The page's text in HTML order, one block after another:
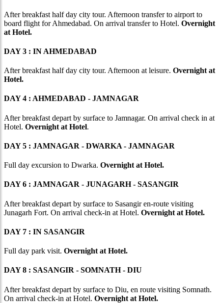
After breakfast half day city tour. Afternoon transfer to airport to
board flight for Ahmedabad. On arrival transfer to Hotel. Overnight
at Hotel.
DAY 3 : IN AHMEDABAD
After breakfast half day city tour. Afternoon at leisure. Overnight at
Hotel.
DAY 4 : AHMEDABAD - JAMNAGAR
After breakfast depart by surface to Jamnagar. On arrival check in at
Hotel. Overnight at Hotel.
DAY 5 : JAMNAGAR - DWARKA - JAMNAGAR
Full day excursion to Dwarka. Overnight at Hotel.
DAY 6 : JAMNAGAR - JUNAGARH - SASANGIR
After breakfast depart by surface to Sasangir en-route visiting
Junagarh Fort. On arrival check-in at Hotel. Overnight at Hotel.
DAY 7 : IN SASANGIR
Full day park visit. Overnight at Hotel.
DAY 8 : SASANGIR - SOMNATH - DIU
After breakfast depart by surface to Diu, en route visiting Somnath.
On arrival check-in at Hotel. Overnight at Hotel.